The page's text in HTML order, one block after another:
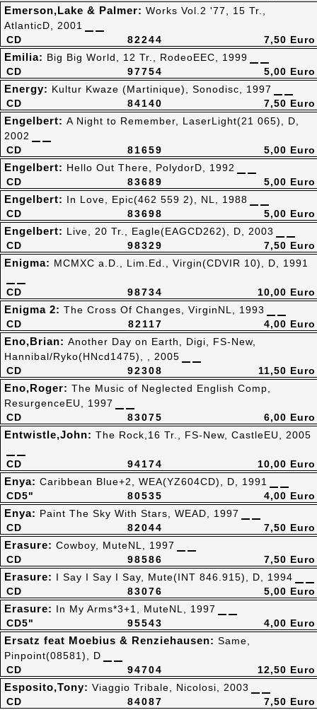
82244
CD
Emerson,Lake & Palmer: Works Vol.2 '77, 15 Tr.,
AtlanticD, 2001
7,50 Euro
97754
CD
Emilia: Big Big World, 12 Tr., RodeoEEC, 1999
5,00 Euro
84140
CD
Energy: Kultur Kwaze (Martinique), Sonodisc, 1997
7,50 Euro
81659
CD
Engelbert: A Night to Remember, LaserLight(21 065), D,
2002
5,00 Euro
83689
CD
Engelbert: Hello Out There, PolydorD, 1992
5,00 Euro
83698
CD
Engelbert: In Love, Epic(462 559 2), NL, 1988
5,00 Euro
98329
CD
Engelbert: Live, 20 Tr., Eagle(EAGCD262), D, 2003
7,50 Euro
98734
CD
Enigma: MCMXC a.D., Lim.Ed., Virgin(CDVIR 10), D, 1991
10,00 Euro
82117
CD
Enigma 2: The Cross Of Changes, VirginNL, 1993
4,00 Euro
92308
CD
Eno,Brian: Another Day on Earth, Digi, FS-New,
Hannibal/Ryko(HNcd1475), , 2005
11,50 Euro
83075
CD
Eno,Roger: The Music of Neglected English Comp,
ResurgenceEU, 1997
6,00 Euro
94174
CD
Entwistle,John: The Rock,16 Tr., FS-New, CastleEU, 2005
10,00 Euro
80535
CD5"
Enya: Caribbean Blue+2, WEA(YZ604CD), D, 1991
4,00 Euro
82044
CD
Enya: Paint The Sky With Stars, WEAD, 1997
7,50 Euro
98586
CD
Erasure: Cowboy, MuteNL, 1997
7,50 Euro
83076
CD
Erasure: I Say I Say I Say, Mute(INT 846.915), D, 1994
5,00 Euro
95543
CD5"
Erasure: In My Arms*3+1, MuteNL, 1997
4,00 Euro
94704
CD
Ersatz feat Moebius & Renziehausen: Same,
Pinpoint(08581), D
12,50 Euro
84087
CD
Esposito,Tony: Viaggio Tribale, Nicolosi, 2003
7,50 Euro